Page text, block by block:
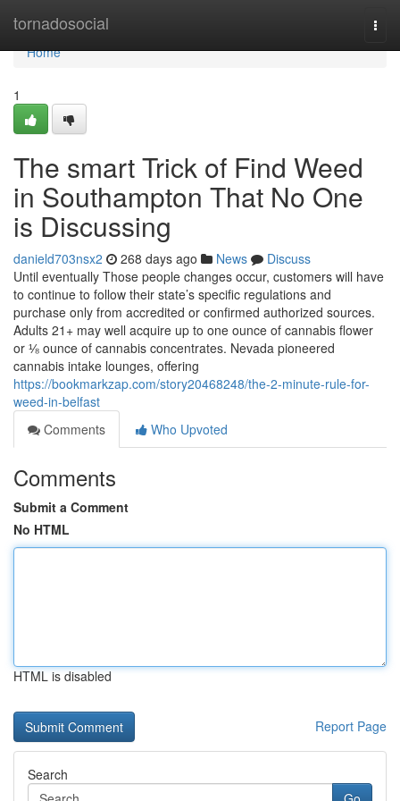
tornadosocial
Home
Home
1
The smart Trick of Find Weed
in Southampton That No One
is Discussing
danield703nsx2 268 days ago News
Discuss
Until eventually Those people changes occur, customers will have
to continue to follow their state’s specific regulations and
purchase only from accredited or confirmed authorized sources.
Adults 21+ may well acquire up to one ounce of cannabis flower
or ⅛ ounce of cannabis concentrates. Nevada pioneered
cannabis intake lounges, offering
https://bookmarkzap.com/story20468248/the-2-minute-rule-for-
weed-in-belfast
Comments
Who Upvoted
Comments
Submit a Comment
No HTML
HTML is disabled
Report Page
Search